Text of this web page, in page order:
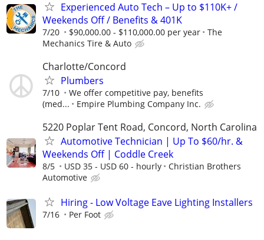
Experienced Auto Tech – Up to $110K+ /
Weekends Off / Benefits & 401K
7/20 $90,000.00 - $110,000.00 per year
The
Mechanics Tire & Auto
Charlotte/Concord
Plumbers
7/10
We offer competitive pay, benefits
(med...
Empire Plumbing Company Inc.
5220 Poplar Tent Road, Concord, North Carolina
Automotive Technician | Up To $60/hr. &
Weekends Off | Coddle Creek
8/5 USD 35 - USD 60 - hourly
Christian Brothers
Automotive
Hiring - Low Voltage Eave Lighting Installers
7/16 Per Foot